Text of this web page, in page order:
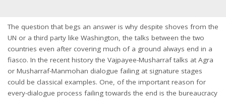
The question that begs an answer is why despite shoves from the
UN or a third party like Washington, the talks between the two
countries even after covering much of a ground always end in a
fiasco. In the recent history the Vajpayee-Musharraf talks at Agra
or Musharraf-Manmohan dialogue failing at signature stages
could be classical examples. One, of the important reason for
every-dialogue process failing towards the end is the bureaucracy